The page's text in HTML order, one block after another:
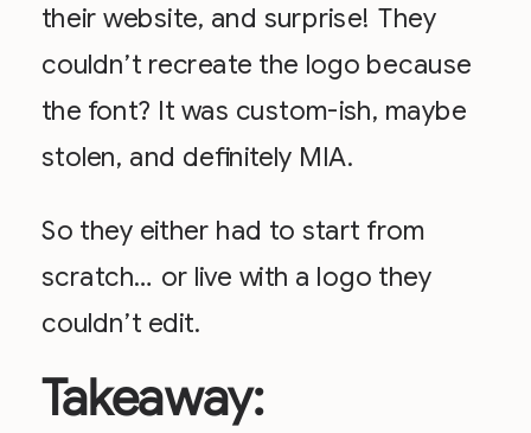
their website, and surprise! They
couldn’t recreate the logo because
the font? It was custom-ish, maybe
stolen, and definitely MIA.
So they either had to start from
scratch… or live with a logo they
couldn’t edit.
Takeaway: